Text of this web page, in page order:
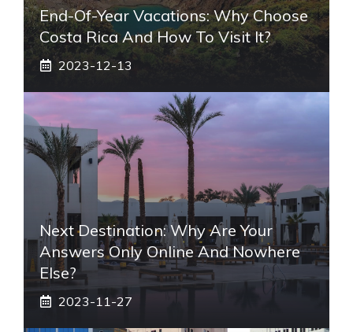
End-Of-Year Vacations: Why Choose
Costa Rica And How To Visit It?
2023-12-13
Next Destination: Why Are Your
Answers Only Online And Nowhere
Else?
2023-11-27